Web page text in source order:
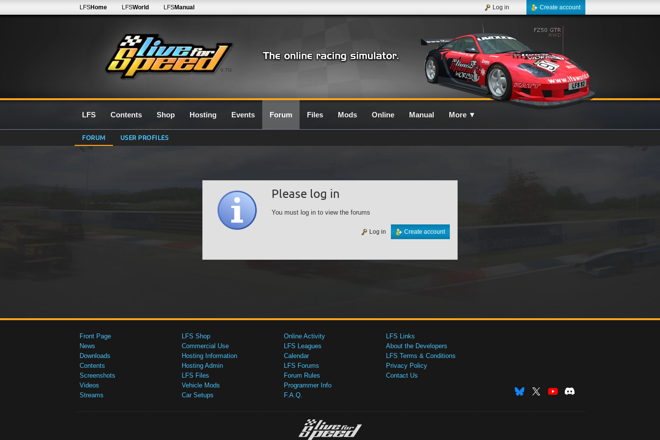
0.7G
LFSHome LFSWorld LFSManual Create account
Log in
LFS Contents Shop Hosting Events Forum Files Mods Online Manual More ▼
FORUM USER PROFILES
Please log in
You must log in to view the forums
Create account
Log in
Front Page
News
Downloads
Contents
Screenshots
Videos
Streams
LFS Shop
Commercial Use
Hosting Information
Hosting Admin
LFS Files
Vehicle Mods
Car Setups
Online Activity
LFS Leagues
Calendar
LFS Forums
Forum Rules
Programmer Info
F.A.Q.
LFS Links
About the Developers
LFS Terms & Conditions
Privacy Policy
Contact Us